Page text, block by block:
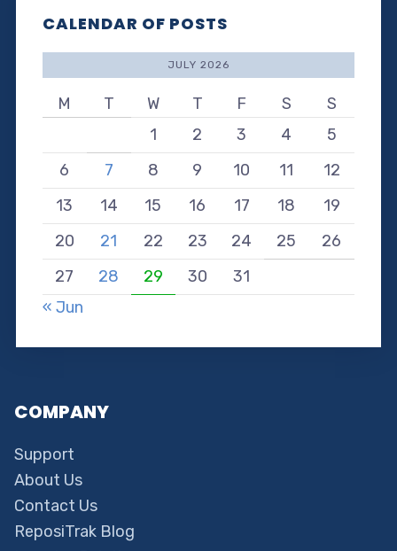
CALENDAR OF POSTS
JULY 2026
M T W T F S
S
1
2 3 4
5
6
7 8 9 10 11
12
13
14 15 16 17 18
19
20
21 22 23 24 25
26
27
28 29 30
31
« Jun
COMPANY
Support
About Us
Contact Us
ReposiTrak Blog